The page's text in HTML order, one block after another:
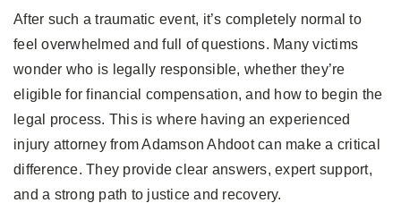
After such a traumatic event, it’s completely normal to
feel overwhelmed and full of questions. Many victims
wonder who is legally responsible, whether they’re
eligible for financial compensation, and how to begin the
legal process. This is where having an experienced
injury attorney from Adamson Ahdoot can make a critical
difference. They provide clear answers, expert support,
and a strong path to justice and recovery.